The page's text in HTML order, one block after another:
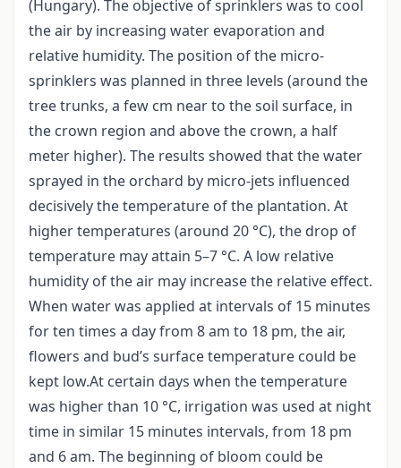
(Hungary). The objective of sprinklers was to cool
the air by increasing water evaporation and
relative humidity. The position of the micro-
sprinklers was planned in three levels (around the
tree trunks, a few cm near to the soil surface, in
the crown region and above the crown, a half
meter higher). The results showed that the water
sprayed in the orchard by micro-jets influenced
decisively the temperature of the plantation. At
higher temperatures (around 20 °C), the drop of
temperature may attain 5–7 °C. A low relative
humidity of the air may increase the relative effect.
When water was applied at intervals of 15 minutes
for ten times a day from 8 am to 18 pm, the air,
flowers and bud’s surface temperature could be
kept low.At certain days when the temperature
was higher than 10 °C, irrigation was used at night
time in similar 15 minutes intervals, from 18 pm
and 6 am. The beginning of bloom could be